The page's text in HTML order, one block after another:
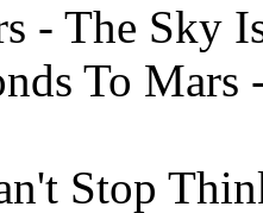
- The Sky
To
Stop